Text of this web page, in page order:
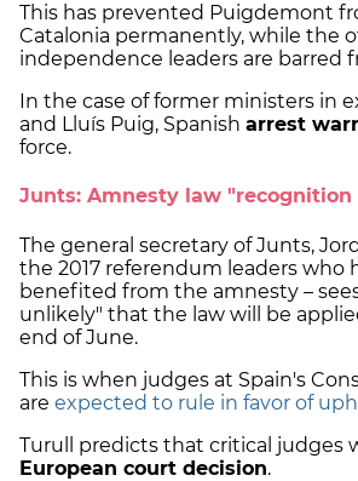
This has prevented Puigdemont
Catalonia permanently, while the
independence leaders are barred
In the case of former ministers in
and Lluís Puig, Spanish arrest
force.
Junts: Amnesty law "recognition
The general secretary of Junts,
the 2017 referendum leaders who
benefited from the amnesty –
unlikely" that the law will be
end of June.
This is when judges at Spain's
are expected to rule in favor of
Turull predicts that critical judges
European court decision.